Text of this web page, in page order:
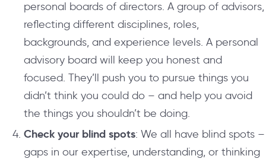
personal boards of directors. A group of advisors,
reflecting different disciplines, roles,
backgrounds, and experience levels. A personal
advisory board will keep you honest and
focused. They’ll push you to pursue things you
didn’t think you could do – and help you avoid
the things you shouldn’t be doing.
Check your blind spots: We all have blind spots –
gaps in our expertise, understanding, or thinking